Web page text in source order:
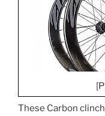
These Carbon